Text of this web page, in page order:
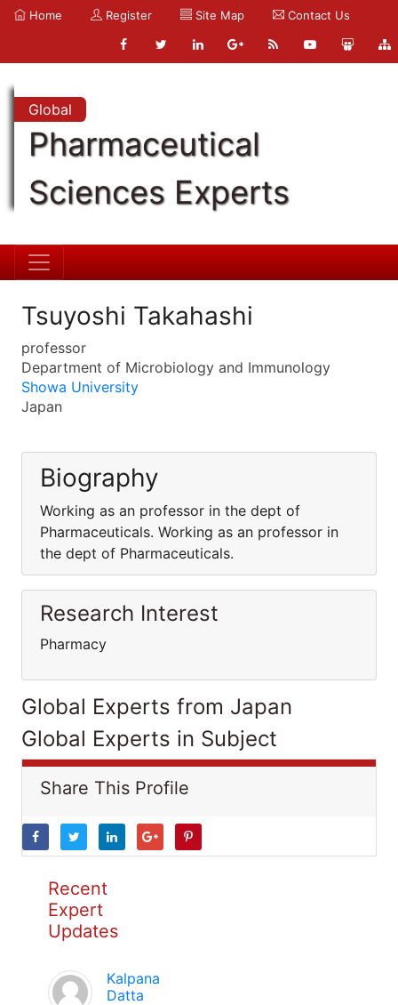
Home Register Site Map Contact Us
Global
Pharmaceutical
Sciences Experts
Tsuyoshi Takahashi
professor
Department of Microbiology and Immunology
Showa University
Japan
Biography
Working as an professor in the dept of
Pharmaceuticals. Working as an professor in
the dept of Pharmaceuticals.
Research Interest
Pharmacy
Global Experts from Japan
Global Experts in Subject
Share This Profile
Recent
Expert
Updates
Kalpana
Datta